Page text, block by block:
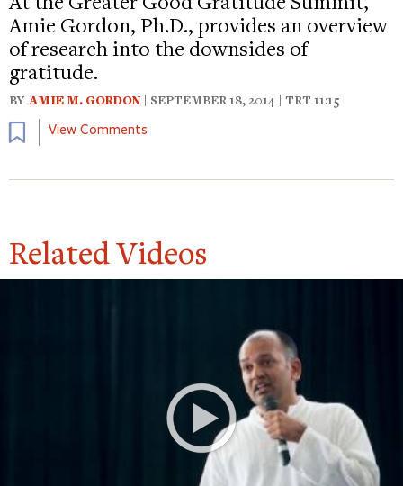
Amie Gordon, Ph.D., provides an overview
of research into the downsides of
gratitude.
BY AMIE M. GORDON | SEPTEMBER 18, 2014 | TRT 11:15
View Comments
Related Videos